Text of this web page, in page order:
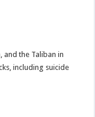
and the Taliban in
including suicide